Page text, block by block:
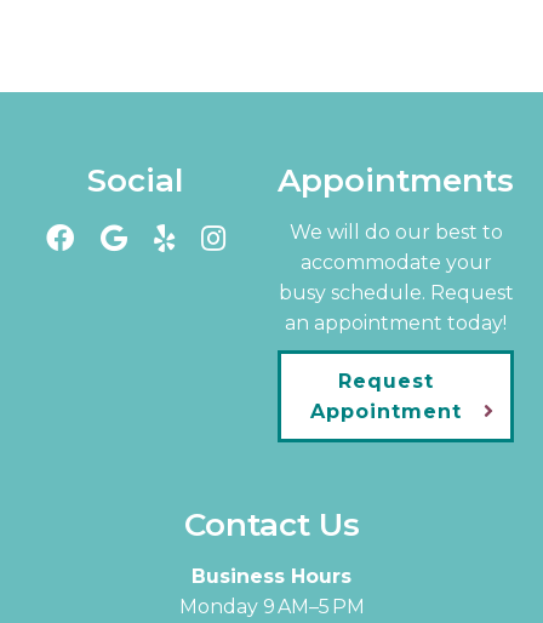
Social Appointments
We will do our best to
accommodate your
busy schedule. Request
an appointment today!
Request
Appointment
Contact Us
Business Hours
Monday 9 AM–5 PM